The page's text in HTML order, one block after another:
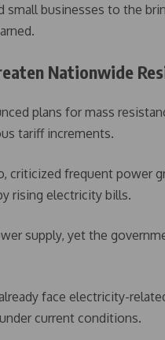
small businesses to the
Nationwide
plans for mass
tariff increments.
criticized frequent power
rising electricity bills.
supply, yet the
face electricity-
current conditions.